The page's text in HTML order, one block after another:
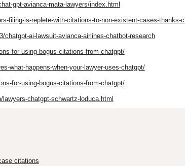
gpt-avianca-mata-lawyers/index.html
filing-is-replete-with-citations-to-non-existent-cases-thanks-
chatgpt-ai-lawsuit-avianca-airlines-chatbot-research
for-using-bogus-citations-from-chatgpt/
what-happens-when-your-lawyer-uses-chatgpt/
for-using-bogus-citations-from-chatgpt/
chatgpt-schwartz-loduca.html
citations